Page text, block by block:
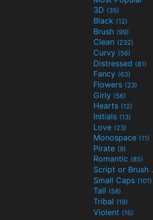
3D (35)
Black (12)
Brush (99)
Clean (232)
Curvy (56)
Distressed (81)
Fancy (63)
Flowers (23)
Girly (56)
Hearts (12)
Initials (13)
Love (23)
Monospace (11)
Pirate (9)
Romantic (85)
Small Caps (101)
Tall (58)
Tribal (19)
Violent (15)